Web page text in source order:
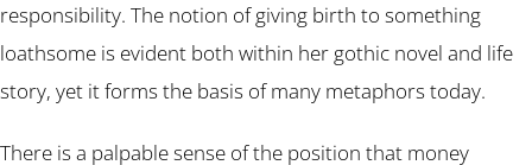
responsibility. The notion of giving birth to something
loathsome is evident both within her gothic novel and life
story, yet it forms the basis of many metaphors today.
There is a palpable sense of the position that money